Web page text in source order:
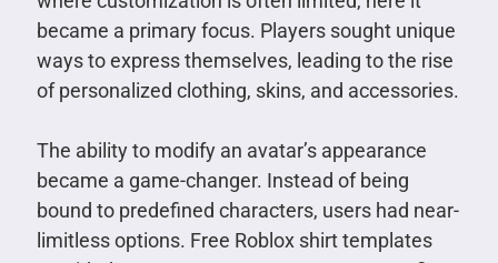
became a primary focus. Players sought unique
ways to express themselves, leading to the rise
of personalized clothing, skins, and accessories.
The ability to modify an avatar’s appearance
became a game-changer. Instead of being
bound to predefined characters, users had near-
limitless options. Free Roblox shirt templates